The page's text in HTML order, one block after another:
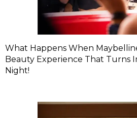
What Happens When
Beauty Experience That Turns
Night!